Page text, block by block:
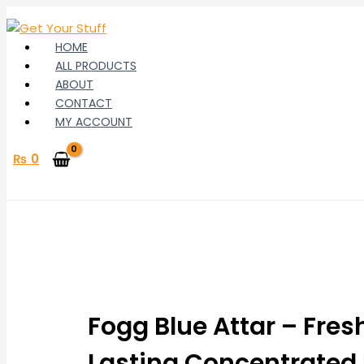
to
content HOME
ALL PRODUCTS
ABOUT
CONTACT
MY ACCOUNT
₨ 0
Fogg Blue Attar –
₨ 310
–